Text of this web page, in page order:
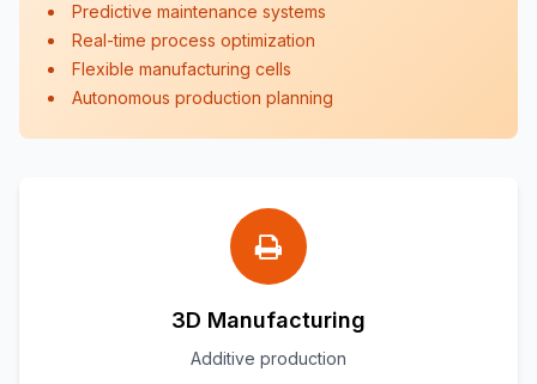
Predictive maintenance systems
Real-time process optimization
Flexible manufacturing cells
Autonomous production planning
3D Manufacturing
Additive production